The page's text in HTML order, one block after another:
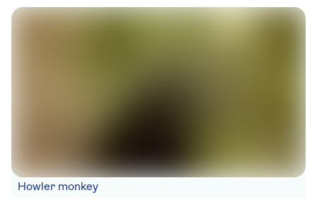
Howler monkey